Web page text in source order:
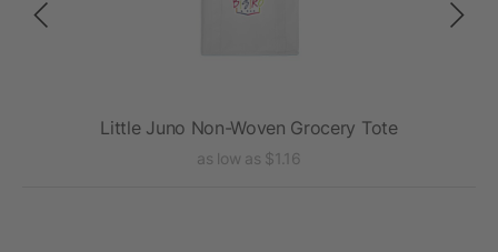
Little Juno Non-Woven Grocery Tote
as low as $1.16